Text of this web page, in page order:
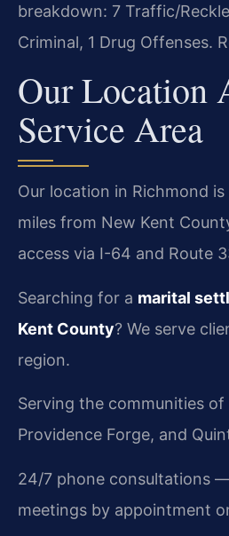
breakdown: 7 Traffic/
Criminal, 1 Drug Offenses.
Our Location
Service Area
Our location in Richmond
miles from New Kent
access via I-64 and Route
Searching for a marital
Kent County? We serve
region.
Serving the communities of
Providence Forge, and
24/7 phone consultations
meetings by appointment